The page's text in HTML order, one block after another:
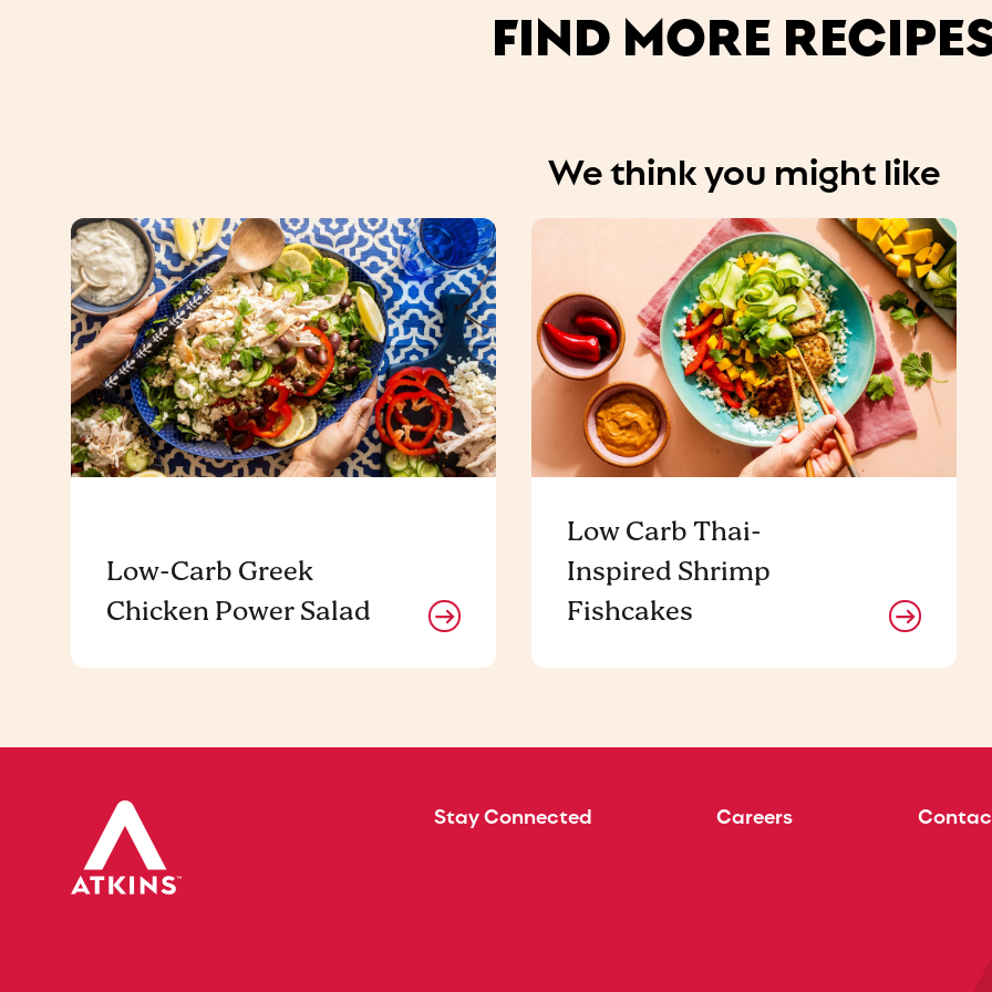
FIND MORE
We think you might like
Low-Carb Greek
Chicken Power Salad
Low Carb Thai-
Inspired Shrimp
Fishcakes
Stay Connected Careers